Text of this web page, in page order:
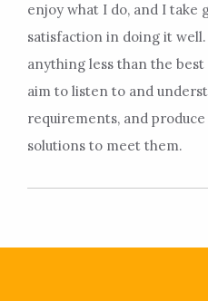
enjoy what I do, and I take
satisfaction in doing it
anything less than the best
aim to listen to and
requirements, and
solutions to meet them.